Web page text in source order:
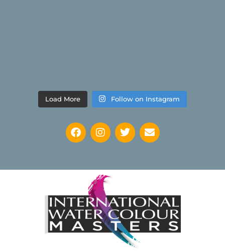
Load More Follow on Instagram